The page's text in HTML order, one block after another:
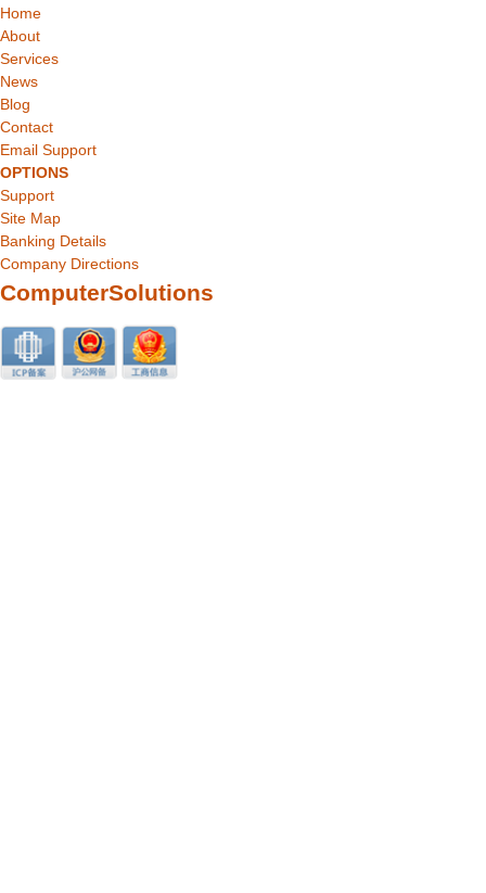
Home
About
Services
News
Blog
Contact
Email Support
OPTIONS
Support
Site Map
Banking Details
Company Directions
ComputerSolutions